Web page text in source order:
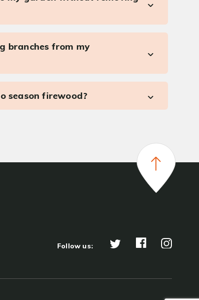
branches from my
season firewood?
Follow us: